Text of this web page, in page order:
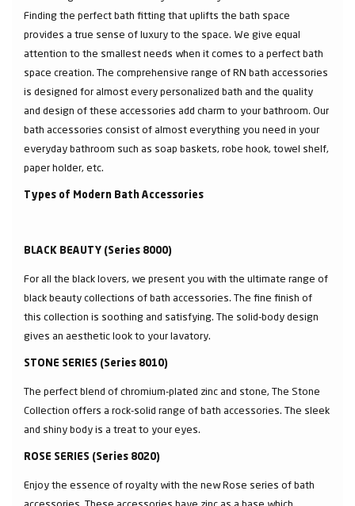
Finding the perfect bath fitting that uplifts the bath space
provides a true sense of luxury to the space. We give equal
attention to the smallest needs when it comes to a perfect bath
space creation. The comprehensive range of RN bath accessories
is designed for almost every personalized bath and the quality
and design of these accessories add charm to your bathroom. Our
bath accessories consist of almost everything you need in your
everyday bathroom such as soap baskets, robe hook, towel shelf,
paper holder, etc.
Types of Modern Bath Accessories
BLACK BEAUTY (Series 8000)
For all the black lovers, we present you with the ultimate range of
black beauty collections of bath accessories. The fine finish of
this collection is soothing and satisfying. The solid-body design
gives an aesthetic look to your lavatory.
STONE SERIES (Series 8010)
The perfect blend of chromium-plated zinc and stone, The Stone
Collection offers a rock-solid range of bath accessories. The sleek
and shiny body is a treat to your eyes.
ROSE SERIES (Series 8020)
Enjoy the essence of royalty with the new Rose series of bath
accessories. These accessories have zinc as a base which